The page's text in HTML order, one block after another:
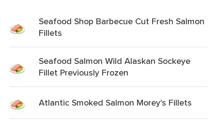
Seafood Shop Barbecue Cut Fresh Salmon
Fillets
Seafood Salmon Wild Alaskan Sockeye
Fillet Previously Frozen
Atlantic Smoked Salmon Morey's Fillets